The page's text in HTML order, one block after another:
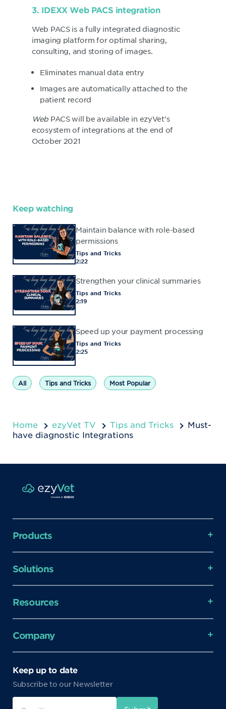
3. IDEXX Web PACS integration
Web PACS is a fully integrated diagnostic
imaging platform for optimal sharing,
consulting, and storing of images.
Eliminates manual data entry
Images are automatically attached to the
patient record
Web PACS will be available in ezyVet's
ecosystem of integrations at the end of
October 2021
Keep watching
Maintain balance with role-based
permissions
Tips and Tricks
2:22
Strengthen your clinical summaries
Tips and Tricks
2:19
Speed up your payment processing
Tips and Tricks
2:25
All Tips and Tricks Most Popular
Home ezyVet TV Tips and Tricks
Must-
have diagnostic Integrations
Products
Solutions
Resources
Company
Keep up to date
Subscribe to our Newsletter